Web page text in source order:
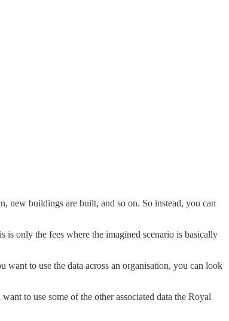
new buildings are built, and so on. So instead, you can
is only the fees where the imagined scenario is basically
want to use the data across an organisation, you can look
to use some of the other associated data the Royal